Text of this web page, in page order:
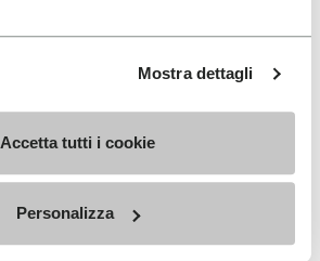
Mostra dettagli
Accetta tutti i cookie
Personalizza